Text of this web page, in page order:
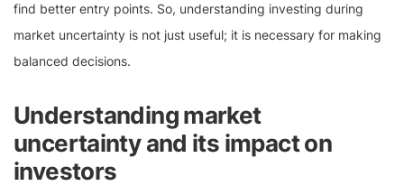
find better entry points. So, understanding investing during
market uncertainty is not just useful; it is necessary for making
balanced decisions.
Understanding market
uncertainty and its impact on
investors